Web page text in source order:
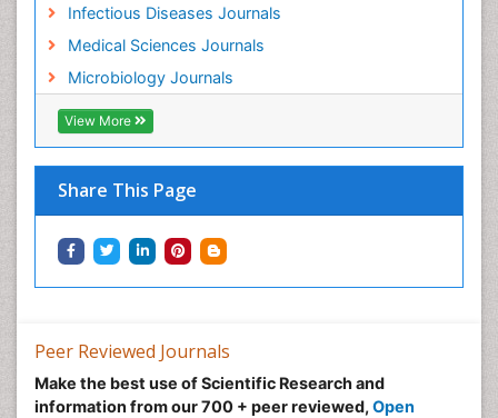
Infectious Diseases Journals
Medical Sciences Journals
Microbiology Journals
View More
Share This Page
Peer Reviewed Journals
Make the best use of Scientific Research and
information from our 700 + peer reviewed, Open